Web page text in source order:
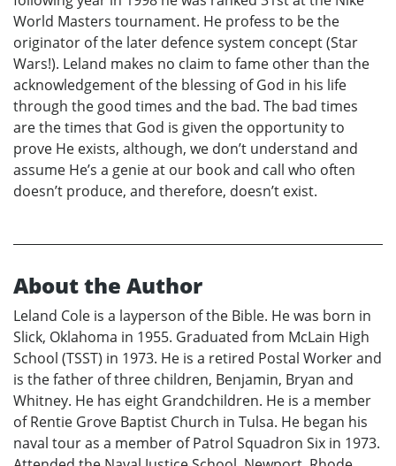
World Masters tournament. He profess to be the
originator of the later defence system concept (Star
Wars!). Leland makes no claim to fame other than the
acknowledgement of the blessing of God in his life
through the good times and the bad. The bad times
are the times that God is given the opportunity to
prove He exists, although, we don’t understand and
assume He’s a genie at our book and call who often
doesn’t produce, and therefore, doesn’t exist.
About the Author
Leland Cole is a layperson of the Bible. He was born in
Slick, Oklahoma in 1955. Graduated from McLain High
School (TSST) in 1973. He is a retired Postal Worker and
is the father of three children, Benjamin, Bryan and
Whitney. He has eight Grandchildren. He is a member
of Rentie Grove Baptist Church in Tulsa. He began his
naval tour as a member of Patrol Squadron Six in 1973.